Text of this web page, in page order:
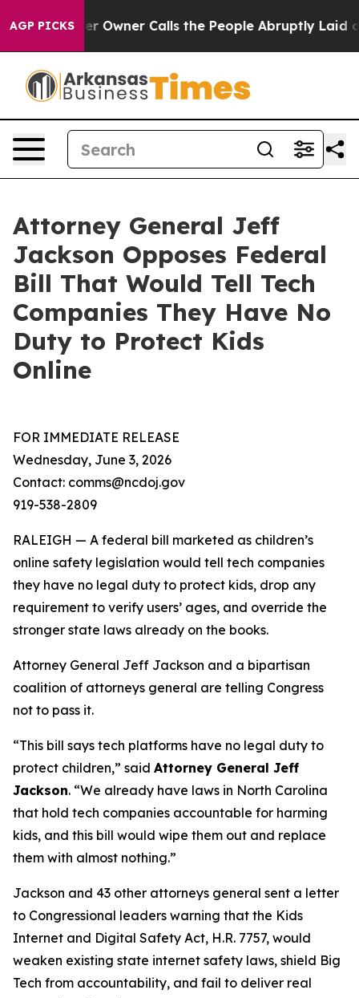
AGP PICKSOwner Calls the People Abruptly Laid off
Attorney General Jeff
Jackson Opposes Federal
Bill That Would Tell Tech
Companies They Have No
Duty to Protect Kids
Online
FOR IMMEDIATE RELEASE
Wednesday, June 3, 2026
Contact: comms@ncdoj.gov
919-538-2809
RALEIGH — A federal bill marketed as children’s
online safety legislation would tell tech companies
they have no legal duty to protect kids, drop any
requirement to verify users’ ages, and override the
stronger state laws already on the books.
Attorney General Jeff Jackson and a bipartisan
coalition of attorneys general are telling Congress
not to pass it.
“This bill says tech platforms have no legal duty to
protect children,” said Attorney General Jeff
Jackson. “We already have laws in North Carolina
that hold tech companies accountable for harming
kids, and this bill would wipe them out and replace
them with almost nothing.”
Jackson and 43 other attorneys general sent a letter
to Congressional leaders warning that the Kids
Internet and Digital Safety Act, H.R. 7757, would
weaken existing state internet safety laws, shield Big
Tech from accountability, and fail to deliver real